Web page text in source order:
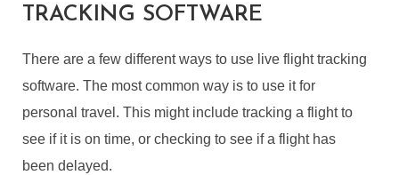
TRACKING SOFTWARE
There are a few different ways to use live flight tracking
software. The most common way is to use it for
personal travel. This might include tracking a flight to
see if it is on time, or checking to see if a flight has
been delayed.